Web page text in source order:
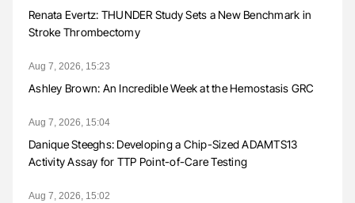
Renata Evertz: THUNDER Study Sets a New Benchmark in
Stroke Thrombectomy
Aug 7, 2026, 15:23
Ashley Brown: An Incredible Week at the Hemostasis GRC
Aug 7, 2026, 15:04
Danique Steeghs: Developing a Chip-Sized ADAMTS13
Activity Assay for TTP Point-of-Care Testing
Aug 7, 2026, 15:02